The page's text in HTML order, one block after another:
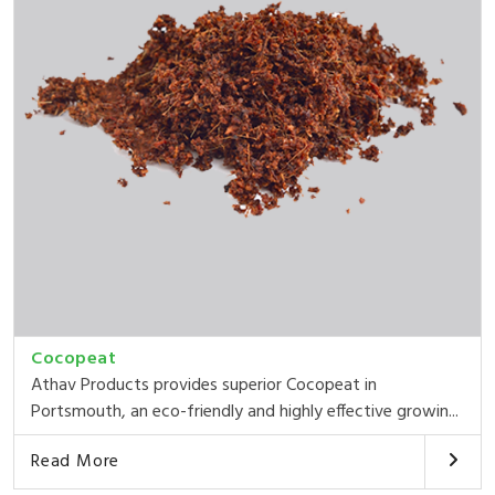
Cocopeat
Athav Products provides superior Cocopeat in
Portsmouth, an eco-friendly and highly effective growin...
Read More